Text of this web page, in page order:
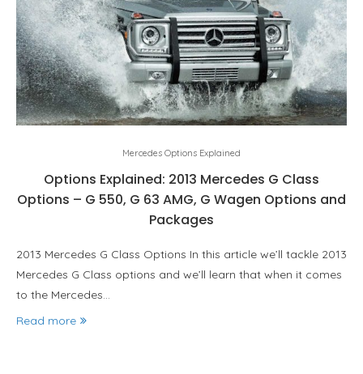
Mercedes Options Explained
Options Explained: 2013 Mercedes G Class
Options – G 550, G 63 AMG, G Wagen Options and
Packages
2013 Mercedes G Class Options In this article we’ll tackle 2013
Mercedes G Class options and we’ll learn that when it comes
to the Mercedes…
Read more